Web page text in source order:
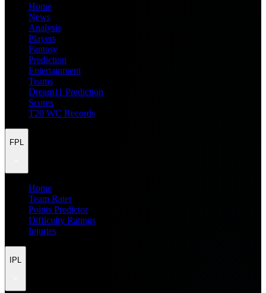
Home
News
Analysis
Players
Fantasy
Prediction
Entertainment
Teams
Dream11 Prediction
Scores
T20 WC Records
FPL
Home
Team Rater
Points Predictor
Difficulty Ratings
Injuries
IPL